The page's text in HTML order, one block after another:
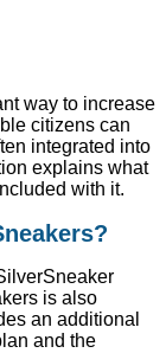
way to increase
citizens can
integrated into
explains what
with it.
is also
an additional
and the